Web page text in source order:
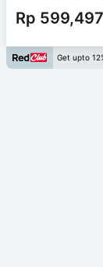
Rp 599,497
Get upto